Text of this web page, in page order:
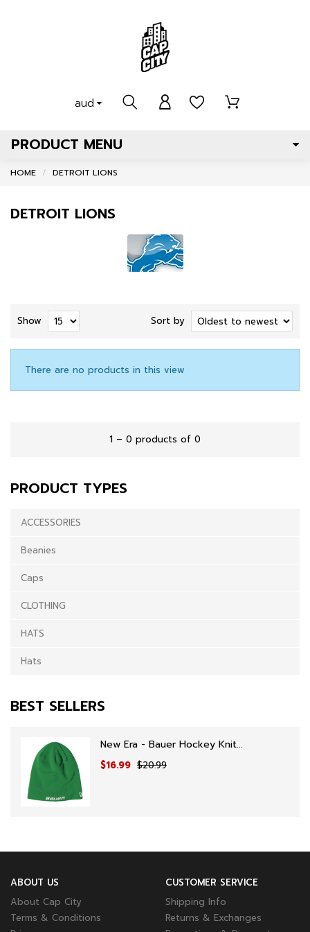
PRODUCT MENU
aud
HOME DETROIT LIONS
DETROIT LIONS
Sort by
Show
There are no products in this view
1 – 0 products of 0
PRODUCT TYPES
ACCESSORIES
Beanies
Caps
CLOTHING
HATS
Hats
BEST SELLERS
New Era - Bauer Hockey Knit...
$16.99 $20.99
ABOUT US
About Cap City
Terms & Conditions
CUSTOMER SERVICE
Shipping Info
Returns & Exchanges